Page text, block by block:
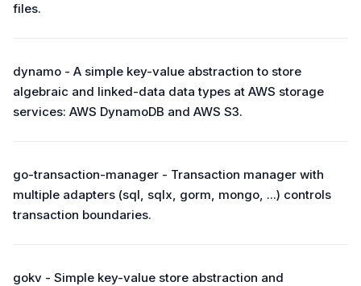
files.
dynamo - A simple key-value abstraction to store
algebraic and linked-data data types at AWS storage
services: AWS DynamoDB and AWS S3.
go-transaction-manager - Transaction manager with
multiple adapters (sql, sqlx, gorm, mongo, ...) controls
transaction boundaries.
gokv - Simple key-value store abstraction and